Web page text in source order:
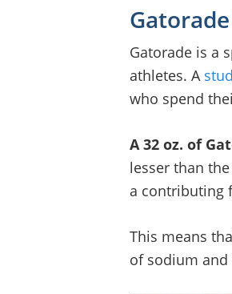
Gatorade is a
athletes. A
who spend
A 32 oz. of
lesser than
a contributing
This means
of sodium